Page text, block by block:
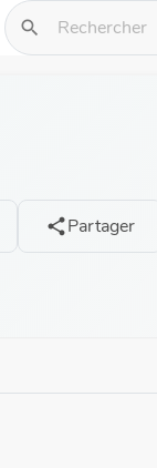
search
sharePartager